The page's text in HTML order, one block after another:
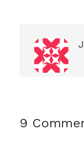
9